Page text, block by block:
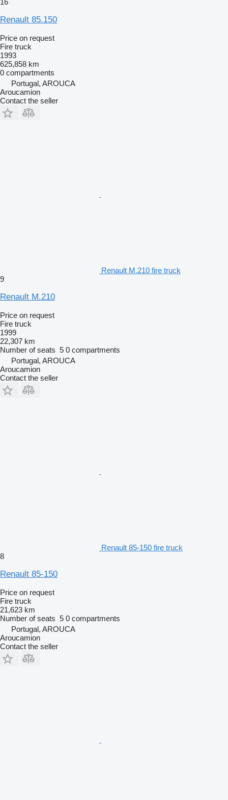
16
Renault 85.150
Price on request
Fire truck
1993
625,858 km
0 compartments
Portugal, AROUCA
Aroucamion
Contact the seller
Renault M.210 fire truck
9
Renault M.210
Price on request
Fire truck
1999
22,307 km
Number of seats 5 0 compartments
Portugal, AROUCA
Aroucamion
Contact the seller
Renault 85-150 fire truck
8
Renault 85-150
Price on request
Fire truck
21,623 km
Number of seats 5 0 compartments
Portugal, AROUCA
Aroucamion
Contact the seller